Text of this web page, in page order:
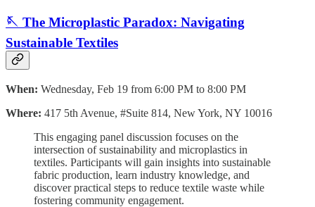
🪡 The Microplastic Paradox: Navigating
Sustainable Textiles
When: Wednesday, Feb 19 from 6:00 PM to 8:00 PM
Where: 417 5th Avenue, #Suite 814, New York, NY 10016
This engaging panel discussion focuses on the
intersection of sustainability and microplastics in
textiles. Participants will gain insights into sustainable
fabric production, learn industry knowledge, and
discover practical steps to reduce textile waste while
fostering community engagement.